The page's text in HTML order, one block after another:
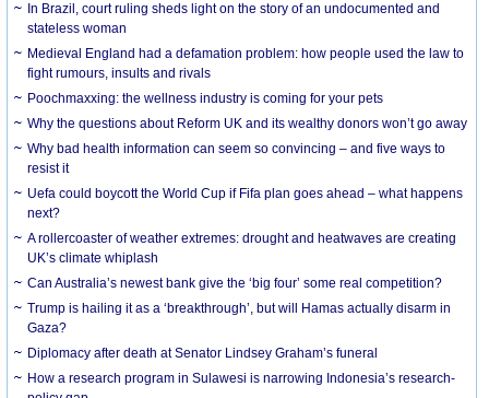
In Brazil, court ruling sheds light on the story of an undocumented and
stateless woman
Medieval England had a defamation problem: how people used the law to
fight rumours, insults and rivals
Poochmaxxing: the wellness industry is coming for your pets
Why the questions about Reform UK and its wealthy donors won’t go away
Why bad health information can seem so convincing – and five ways to
resist it
Uefa could boycott the World Cup if Fifa plan goes ahead – what happens
next?
A rollercoaster of weather extremes: drought and heatwaves are creating
UK’s climate whiplash
Can Australia’s newest bank give the ‘big four’ some real competition?
Trump is hailing it as a ‘breakthrough’, but will Hamas actually disarm in
Gaza?
Diplomacy after death at Senator Lindsey Graham’s funeral
How a research program in Sulawesi is narrowing Indonesia’s research-